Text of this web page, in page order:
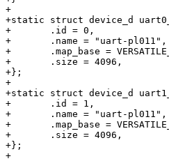
+
+static struct device_d
+	.id = 0,
+	.name = "uart-pl011",
+	.map_base = VERSATILE_UART0_BASE,
+	.size = 4096,
+};
+
+static struct device_d
+	.id = 1,
+	.name = "uart-pl011",
+	.map_base = VERSATILE_UART1_BASE,
+	.size = 4096,
+};
+